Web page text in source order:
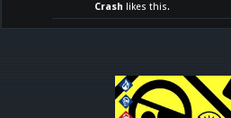
Crash likes this.